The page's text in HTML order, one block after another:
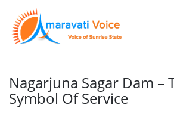
Nagarjuna Sagar Dam –
Symbol Of Service